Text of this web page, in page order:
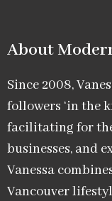
About
Since 2008,
followers ‘in the
facilitating for
businesses, and
Vanessa
Vancouver